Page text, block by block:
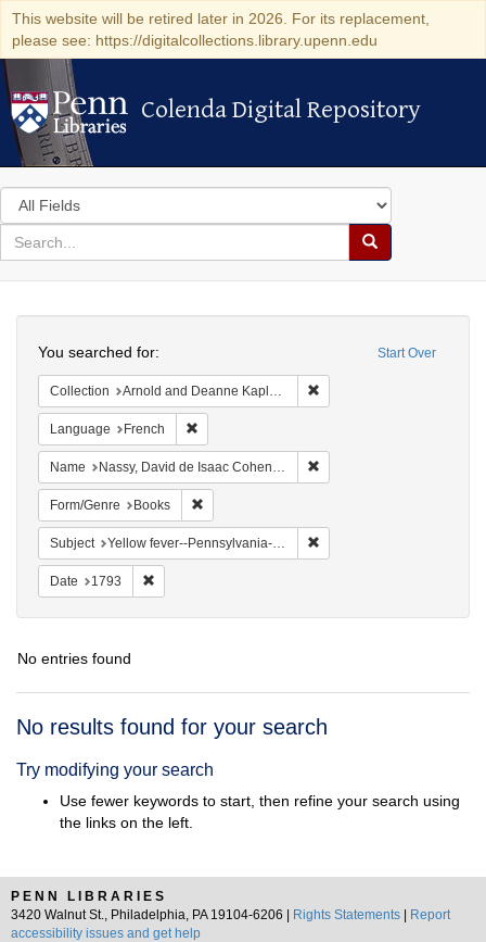
This website will be retired later in 2026. For its replacement,
please see: https://digitalcollections.library.upenn.edu
Colenda Digital Repository
Colenda Digital Repository
Search
in
for
search
Search
Colenda
Digital
Repository
Start Over
You searched for:
Collection Arnold and Deanne Kaplan Collection of Early American Judaica (University of Pennsylvania)
Language French
Name Nassy, David de Isaac Cohen, 1747-1806
Form/Genre Books
Subject Yellow fever--Pennsylvania--Philadelphia
Date 1793
No entries found
Search
No results found for your search
Try modifying your search
Use fewer keywords to start, then refine your search using
the links on the left.
PENN LIBRARIES
3420 Walnut St., Philadelphia, PA 19104-6206 |
Rights Statements
Report
accessibility issues and get help